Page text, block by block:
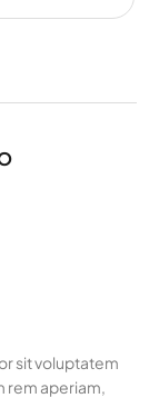
sit voluptatem
rem aperiam,